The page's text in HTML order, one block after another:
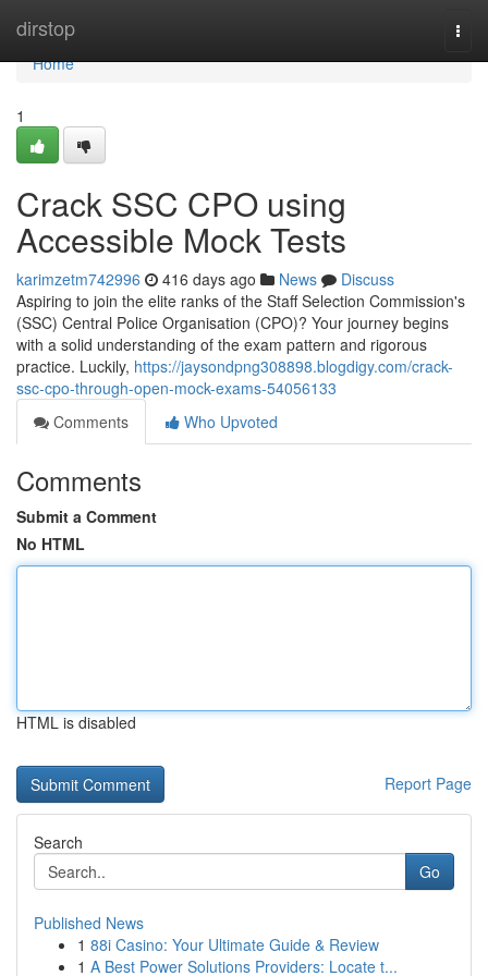
dirstop
Home
Home
1
Crack SSC CPO using
Accessible Mock Tests
karimzetm742996 416 days ago News
Discuss
Aspiring to join the elite ranks of the Staff Selection Commission's
(SSC) Central Police Organisation (CPO)? Your journey begins
with a solid understanding of the exam pattern and rigorous
practice. Luckily, https://jaysondpng308898.blogdigy.com/crack-
ssc-cpo-through-open-mock-exams-54056133
Comments
Who Upvoted
Comments
Submit a Comment
No HTML
HTML is disabled
Report Page
Search
Go
Published News
1 88i Casino: Your Ultimate Guide & Review
1 A Best Power Solutions Providers: Locate t...